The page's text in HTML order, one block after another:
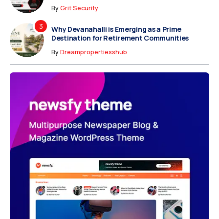
ByGrit Security
Why Devanahalli is Emerging as a Prime
Destination for Retirement Communities
ByDreampropertiesshub